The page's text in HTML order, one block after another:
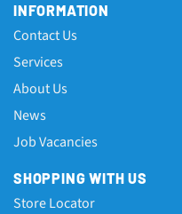
INFORMATION
Contact Us
Services
About Us
News
Job Vacancies
SHOPPING WITH US
Store Locator